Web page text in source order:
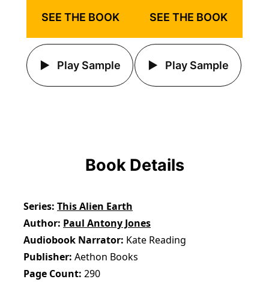
SEE THE BOOK
Play Sample
SEE THE BOOK
Play Sample
Book Details
Series This Alien Earth
Author Paul Antony Jones
Audiobook Narrator Kate Reading
Publisher Aethon Books
Page Count 290